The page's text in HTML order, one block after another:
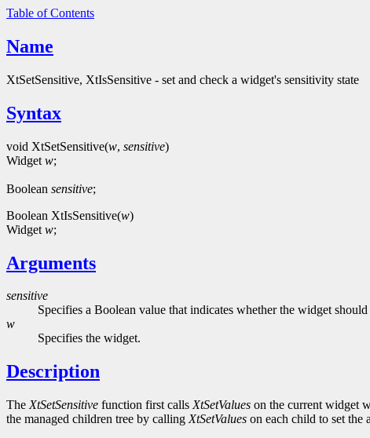
Table of Contents
Name
XtSetSensitive, XtIsSensitive - set and check a widget's sensitivity state
Syntax
void XtSetSensitive(w, sensitive)
Widget w;
Boolean sensitive;
Boolean XtIsSensitive(w)
Widget w;
Arguments
sensitive
Specifies a Boolean value that indicates whether the widget
w
Specifies the widget.
Description
The XtSetSensitive function first calls XtSetValues on the current widget
the managed children tree by calling XtSetValues on each child to set the